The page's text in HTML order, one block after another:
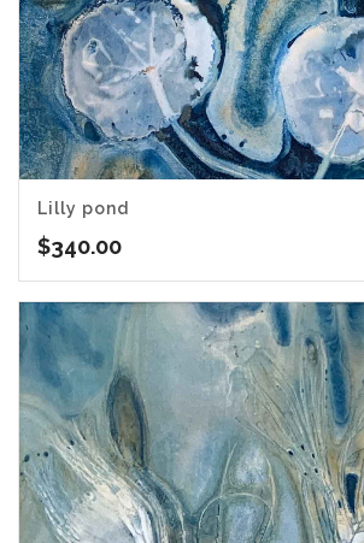
Lilly pond
$340.00